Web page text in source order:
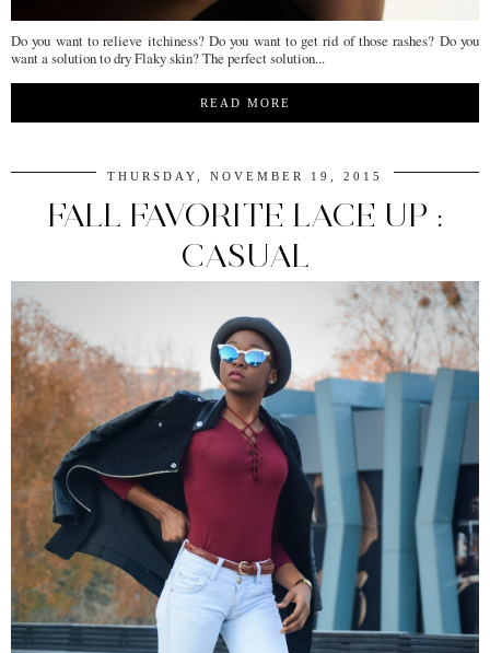
Do you want to relieve itchiness? Do you want to get rid of those rashes? Do you
want a solution to dry Flaky skin? The perfect solution...
READ MORE
THURSDAY, NOVEMBER 19, 2015
FALL FAVORITE LACE UP :
CASUAL